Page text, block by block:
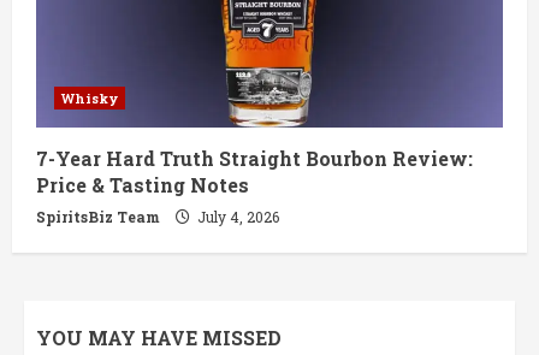
Whisky
7-Year Hard Truth Straight Bourbon Review:
Price & Tasting Notes
SpiritsBiz Team July 4, 2026
YOU MAY HAVE MISSED